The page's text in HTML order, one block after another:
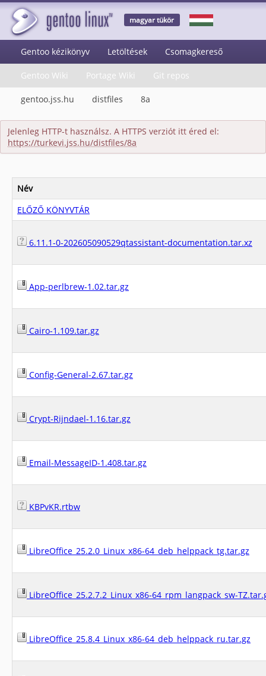
magyar tükör
Gentoo kézikönyv Letöltések Csomagkereső
Gentoo Wiki Portage Wiki Git repos
gentoo.jss.hu distfiles 8a
Jelenleg HTTP-t használsz. A HTTPS verziót itt éred el:
https://turkevi.jss.hu/distfiles/8a
Név
ELŐZŐ KÖNYVTÁR
6.11.1-0-202605090529qtassistant-documentation.tar.xz
App-perlbrew-1.02.tar.gz
Cairo-1.109.tar.gz
Config-General-2.67.tar.gz
Crypt-Rijndael-1.16.tar.gz
Email-MessageID-1.408.tar.gz
KBPvKR.rtbw
LibreOffice_25.2.0_Linux_x86-64_deb_helppack_tg.tar.gz
LibreOffice_25.2.7.2_Linux_x86-64_rpm_langpack_sw-
LibreOffice_25.8.4_Linux_x86-64_deb_helppack_ru.tar.gz